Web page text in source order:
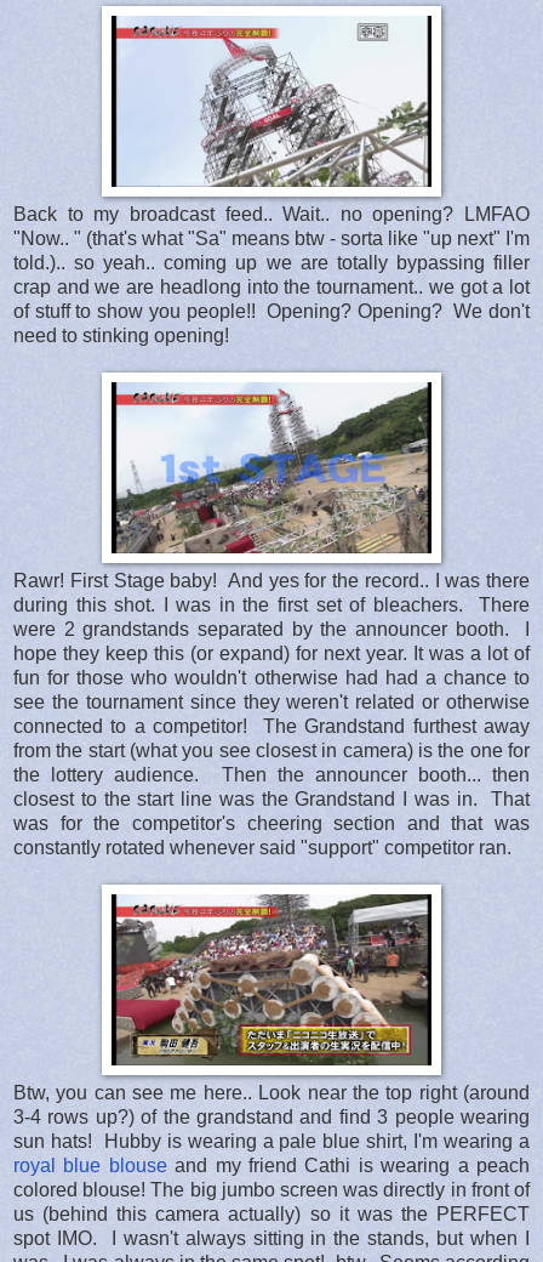
Back to my broadcast feed.. Wait.. no opening? LMFAO
"Now.. " (that's what "Sa" means btw - sorta like "up next" I'm
told.).. so yeah.. coming up we are totally bypassing filler
crap and we are headlong into the tournament.. we got a lot
of stuff to show you people!! Opening? Opening? We don't
need to stinking opening!
Rawr! First Stage baby! And yes for the record.. I was there
during this shot. I was in the first set of bleachers. There
were 2 grandstands separated by the announcer booth. I
hope they keep this (or expand) for next year. It was a lot of
fun for those who wouldn't otherwise had had a chance to
see the tournament since they weren't related or otherwise
connected to a competitor! The Grandstand furthest away
from the start (what you see closest in camera) is the one for
the lottery audience. Then the announcer booth... then
closest to the start line was the Grandstand I was in. That
was for the competitor's cheering section and that was
constantly rotated whenever said "support" competitor ran.
Btw, you can see me here.. Look near the top right (around
3-4 rows up?) of the grandstand and find 3 people wearing
sun hats! Hubby is wearing a pale blue shirt, I'm wearing a
royal blue blouseand my friend Cathi is wearing a peach
colored blouse! The big jumbo screen was directly in front of
us (behind this camera actually) so it was the PERFECT
spot IMO. I wasn't always sitting in the stands, but when I